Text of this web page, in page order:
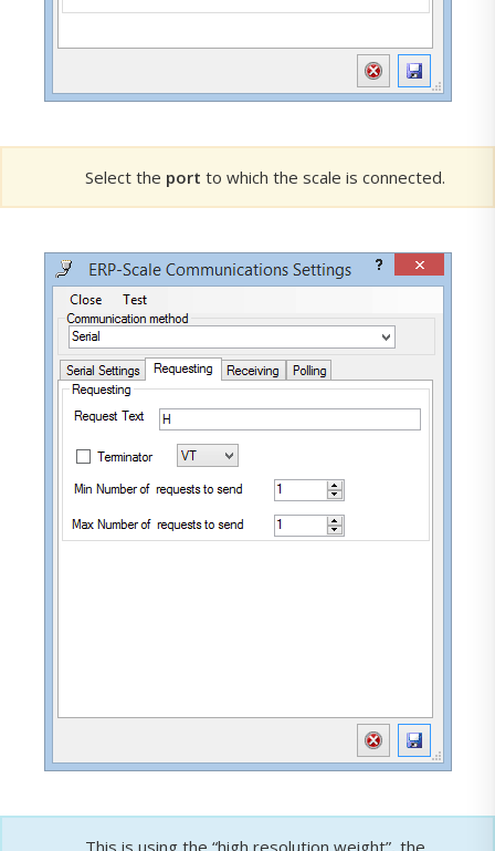
Select the port to which the scale is connected.